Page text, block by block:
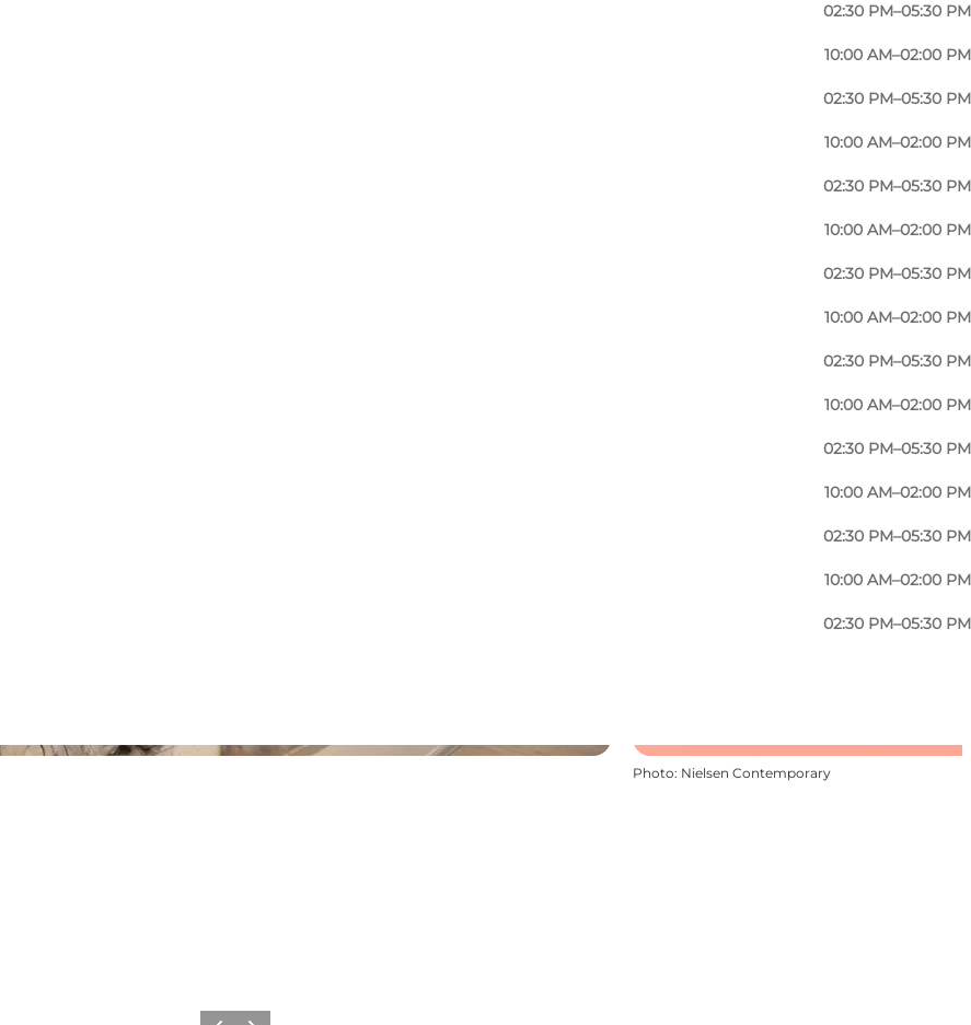
02:30 PM–05:30 PM
10:00 AM–02:00 PM
02:30 PM–05:30 PM
10:00 AM–02:00 PM
02:30 PM–05:30 PM
10:00 AM–02:00 PM
02:30 PM–05:30 PM
10:00 AM–02:00 PM
02:30 PM–05:30 PM
10:00 AM–02:00 PM
02:30 PM–05:30 PM
10:00 AM–02:00 PM
02:30 PM–05:30 PM
10:00 AM–02:00 PM
02:30 PM–05:30 PM
Photo: Nielsen Contemporary